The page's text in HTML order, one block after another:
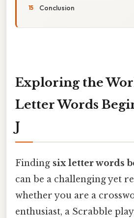
Conclusion
Exploring the
Letter Words
J
Finding six letter words
can be a challenging yet
whether you are a
enthusiast, a Scrabble